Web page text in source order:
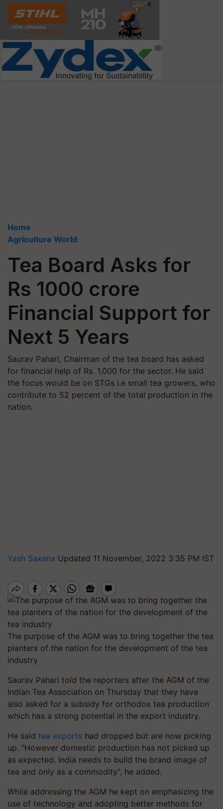
Home
Agriculture World
Tea Board Asks for
Rs 1000 crore
Financial Support for
Next 5 Years
Saurav Pahari, Chairman of the tea board has asked
for financial help of Rs. 1,000 for the sector. He said
the focus would be on STGs i.e small tea growers, who
contribute to 52 percent of the total production in the
nation.
Yash Saxena Updated 11 November, 2022 3:35 PM IST
The purpose of the AGM was to bring together the tea
planters of the nation for the development of the tea
industry
Saurav Pahari told the reporters after the AGM of the
Indian Tea Association on Thursday that they have
also asked for a subsidy for orthodox tea production
which has a strong potential in the export industry.
He said tea exports had dropped but are now picking
up. "However domestic production has not picked up
as expected. India needs to build the brand image of
tea and only as a commodity", he added.
While addressing the AGM he kept on emphasizing the
use of technology and adopting better methods for